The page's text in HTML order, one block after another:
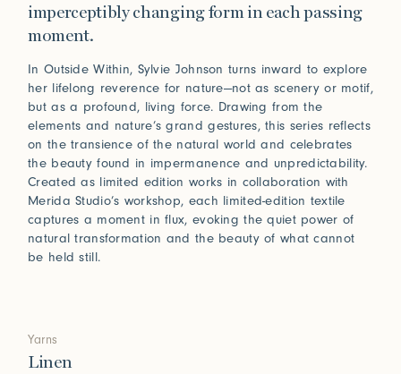
imperceptibly changing form in each passing
moment.
In Outside Within, Sylvie Johnson turns inward to explore
her lifelong reverence for nature—not as scenery or motif,
but as a profound, living force. Drawing from the
elements and nature’s grand gestures, this series reflects
on the transience of the natural world and celebrates
the beauty found in impermanence and unpredictability.
Created as limited edition works in collaboration with
Merida Studio’s workshop, each limited-edition textile
captures a moment in flux, evoking the quiet power of
natural transformation and the beauty of what cannot
be held still.
Yarns
Linen